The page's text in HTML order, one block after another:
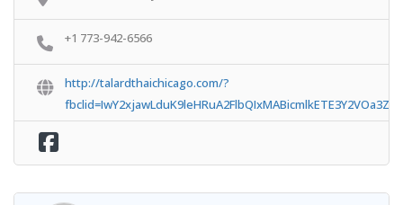
+1 773-942-6566
http://talardthaichicago.com/?